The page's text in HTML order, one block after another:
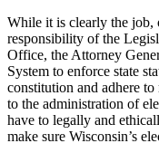
While it is clearly the job,
responsibility of the
Office, the Attorney
System to enforce state
constitution and adhere
to the administration of
have to legally and
make sure Wisconsin’s